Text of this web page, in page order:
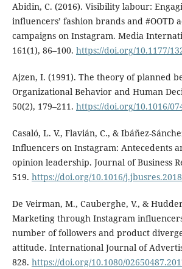
Abidin, C. (2016). Visibility labour:
influencers’ fashion brands and #OOTD
campaigns on Instagram. Media
161(1), 86–100. https://doi.org/10.1177/
Ajzen, I. (1991). The theory of planned
Organizational Behavior and Human
50(2), 179–211. https://doi.org/10.1016/
Casaló, L. V., Flavián, C., & Ibáñez-
Influencers on Instagram: Antecedents
opinion leadership. Journal of Business
519. https://doi.org/10.1016/
De Veirman, M., Cauberghe, V., &
Marketing through Instagram
number of followers and product
attitude. International Journal of
828. https://doi.org/10.1080/